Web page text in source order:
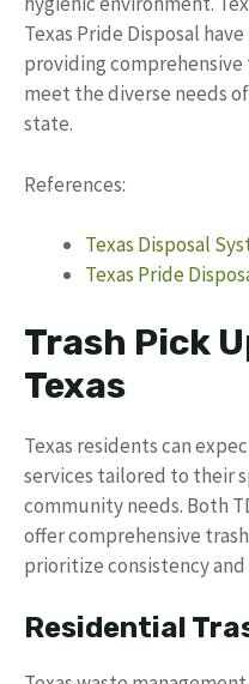
Texas Pride Disposal
providing
meet the diverse needs
state.
References:
Texas Disposal
Texas Pride
Trash Pick
Texas
Texas residents can
services tailored to their
community needs. Both
offer comprehensive
prioritize consistency
Residential